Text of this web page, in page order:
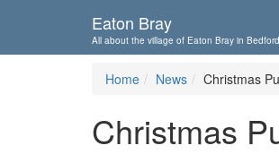
Eaton Bray
All about the village of Eaton Bray in
Home News Christmas
Christmas